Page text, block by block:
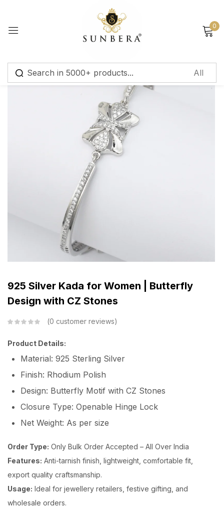
0
925 Silver Kada for Women | Butterfly
Design with CZ Stones
0 customer reviews
Product Details:
Material: 925 Sterling Silver
Finish: Rhodium Polish
Design: Butterfly Motif with CZ Stones
Closure Type: Openable Hinge Lock
Net Weight: As per size
Order Type: Only Bulk Order Accepted – All Over India
Features: Anti-tarnish finish, lightweight, comfortable fit,
export quality craftsmanship.
Usage: Ideal for jewellery retailers, festive gifting, and
wholesale orders.
Sign in
Remember me Lost password?
Log in
Create an account